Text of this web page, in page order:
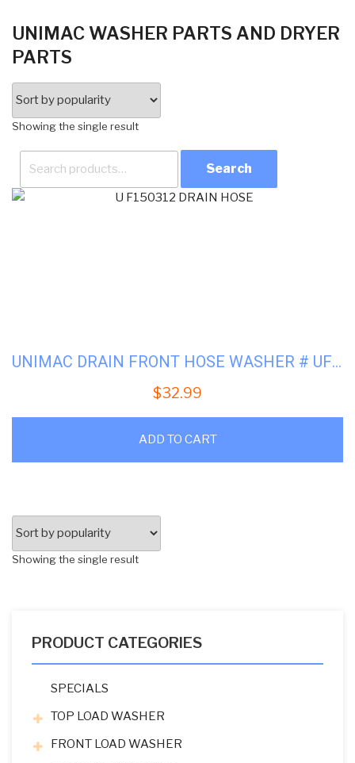
UNIMAC WASHER PARTS AND DRYER
PARTS
Showing the single result
for:
UNIMAC DRAIN FRONT HOSE WASHER # UF150312
$32.99
ADD TO CART
Showing the single result
PRODUCT CATEGORIES
SPECIALS
TOP LOAD WASHER
FRONT LOAD WASHER